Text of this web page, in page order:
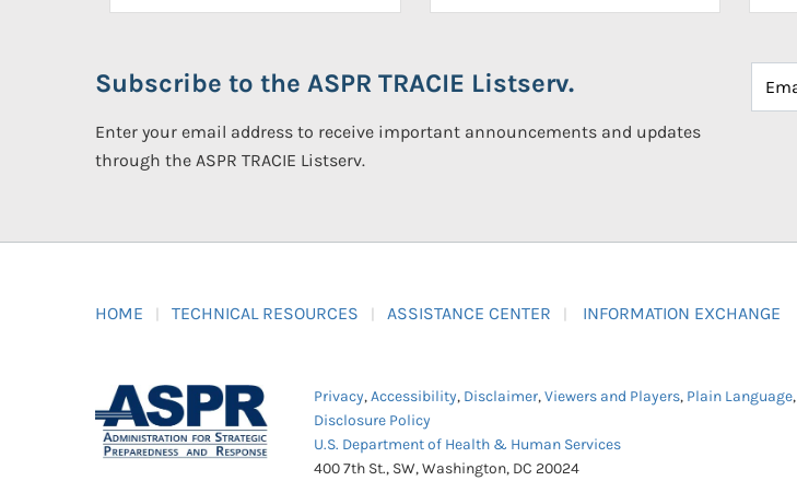
Subscribe to the ASPR TRACIE Listserv.
Enter your email address to receive important announcements and updates
through the ASPR TRACIE Listserv.
HOME TECHNICAL RESOURCES ASSISTANCE CENTER INFORMATION EXCHANGE
Privacy,Accessibility, Disclaimer,Viewers and Players, Plain Language,
Disclosure Policy
U.S. Department of Health & Human Services
400 7th St., SW, Washington, DC 20024